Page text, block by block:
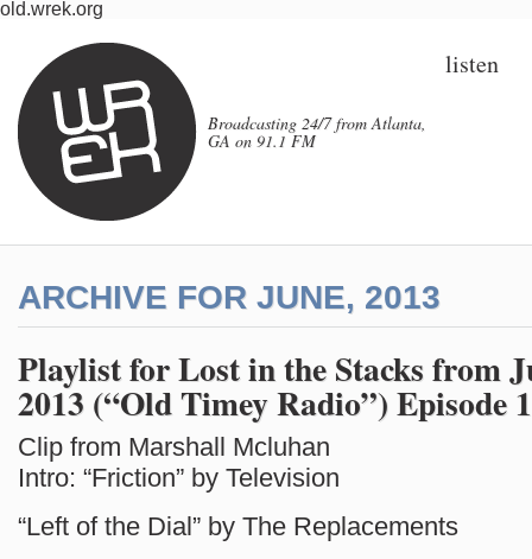
old.wrek.org
Broadcasting 24/7 from Atlanta,
GA on 91.1 FM
listen
ARCHIVE FOR JUNE, 2013
Playlist for Lost in the Stacks from
2013 (“Old Timey Radio”) Episode
Clip from Marshall Mcluhan
Intro: “Friction” by Television
“Left of the Dial” by The Replacements